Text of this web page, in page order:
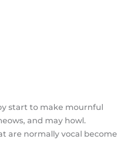
start to make mournful
and may howl.
are normally vocal become